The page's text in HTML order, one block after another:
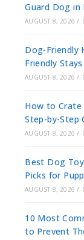
Guard Dog in
AUGUST 8, 2026 /
Dog-Friendly
Friendly
AUGUST 8, 2026 /
How to Crate
Step-by-Step
AUGUST 8, 2026 /
Best Dog
Picks for
AUGUST 8, 2026 /
10 Most
to Prevent